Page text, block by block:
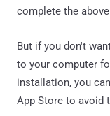
complete the
But if you don't
to your computer
installation, you
App Store to avoid